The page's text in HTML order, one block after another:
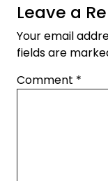
Leave a
Your email
fields are
Comment *